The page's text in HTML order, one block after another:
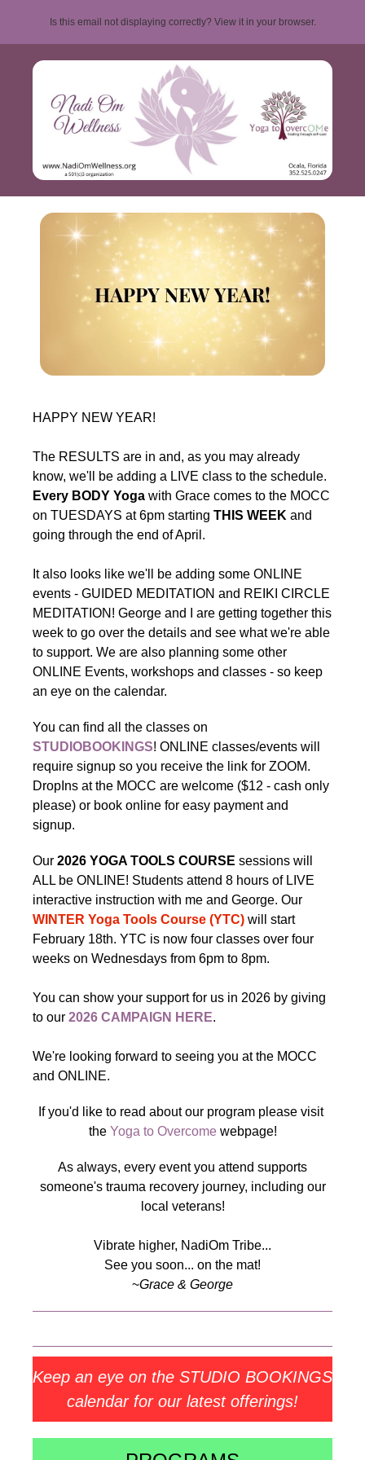
Is this email not displaying correctly? View it in your browser.
HAPPY NEW YEAR!
The RESULTS are in and, as you may already
know, we'll be adding a LIVE class to the schedule.
Every BODY Yoga with Grace comes to the MOCC
on TUESDAYS at 6pm starting THIS WEEK and
going through the end of April.
It also looks like we'll be adding some ONLINE
events - GUIDED MEDITATION and REIKI CIRCLE
MEDITATION! George and I are getting together this
week to go over the details and see what we're able
to support. We are also planning some other
ONLINE Events, workshops and classes - so keep
an eye on the calendar.
You can find all the classes on
STUDIOBOOKINGS! ONLINE classes/events will
require signup so you receive the link for ZOOM.
DropIns at the MOCC are welcome ($12 - cash only
please) or book online for easy payment and
signup.
Our 2026 YOGA TOOLS COURSE sessions will
ALL be ONLINE! Students attend 8 hours of LIVE
interactive instruction with me and George. Our
WINTER Yoga Tools Course (YTC) will start
February 18th. YTC is now four classes over four
weeks on Wednesdays from 6pm to 8pm.
You can show your support for us in 2026 by giving
to our 2026 CAMPAIGN HERE.
We're looking forward to seeing you at the MOCC
and ONLINE.
If you'd like to read about our program please visit
the Yoga to Overcomewebpage!
As always, every event you attend supports
someone's trauma recovery journey, including our
local veterans!
Vibrate higher, NadiOm Tribe...
See you soon... on the mat!
~Grace & George
Keep an eye on the STUDIO BOOKINGS
calendar for our latest offerings!